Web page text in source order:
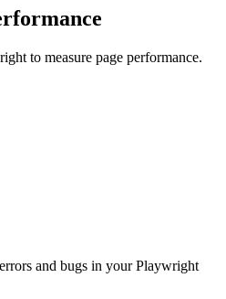
to measure page performance.
and bugs in your Playwright